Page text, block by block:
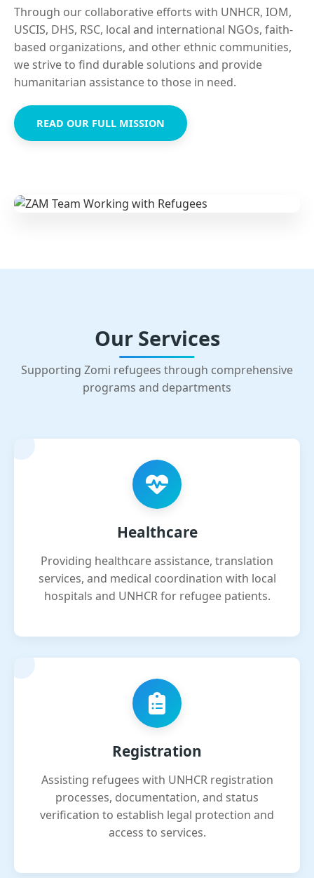
Through our collaborative efforts with UNHCR, IOM,
USCIS, DHS, RSC, local and international NGOs, faith-
based organizations, and other ethnic communities,
we strive to find durable solutions and provide
humanitarian assistance to those in need.
READ OUR FULL MISSION
Our Services
Supporting Zomi refugees through comprehensive
programs and departments
Healthcare
Providing healthcare assistance, translation
services, and medical coordination with local
hospitals and UNHCR for refugee patients.
Registration
Assisting refugees with UNHCR registration
processes, documentation, and status
verification to establish legal protection and
access to services.